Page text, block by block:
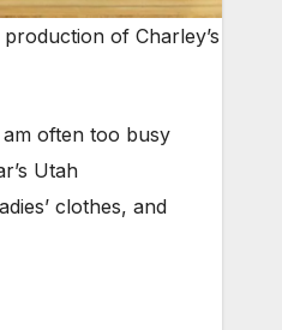
of Charley’s
often too busy
Utah
clothes, and